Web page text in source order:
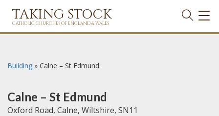
TAKING STOCK
CATHOLIC CHURCHES OF ENGLAND & WALES
Building » Calne – St Edmund
Calne – St Edmund
Oxford Road, Calne, Wiltshire, SN11